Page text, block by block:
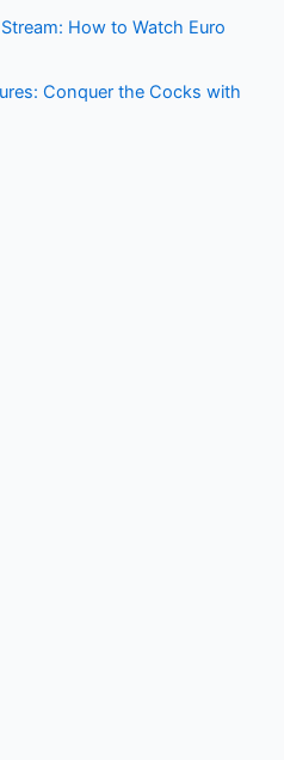
How to Watch Euro
Conquer the Cocks with